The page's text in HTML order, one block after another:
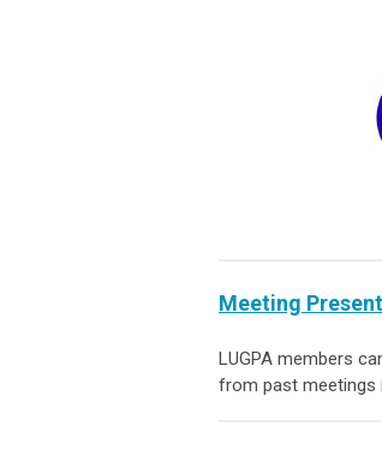
Meeting
LUGPA members
from past meetings